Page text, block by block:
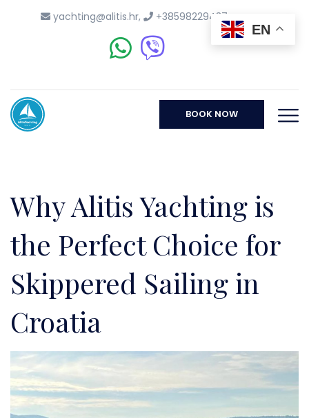
yachting@alitis.hr, +38598229437
BOOK NOW
Why Alitis Yachting is
the Perfect Choice for
Skippered Sailing in
Croatia
EN